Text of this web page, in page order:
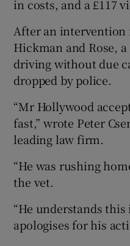
in costs, and a £117
After an intervention
Hickman and Rose,
driving without due
dropped by police.
“Mr Hollywood
fast,” wrote Peter
leading law firm.
“He was rushing
the vet.
“He understands this
apologises for his